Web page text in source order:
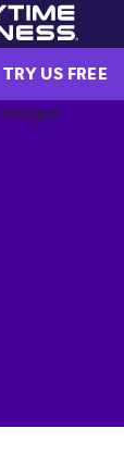
TRY US FREE